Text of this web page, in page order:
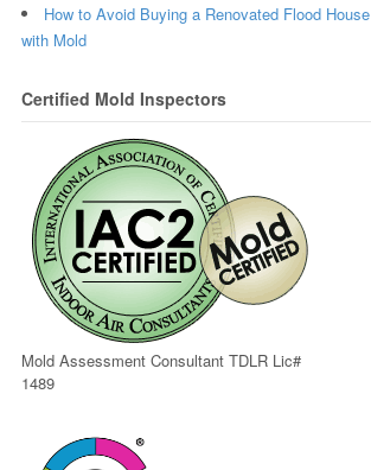
How to Avoid Buying a Renovated Flood House
with Mold
Certified Mold Inspectors
Mold Assessment Consultant TDLR Lic#
1489